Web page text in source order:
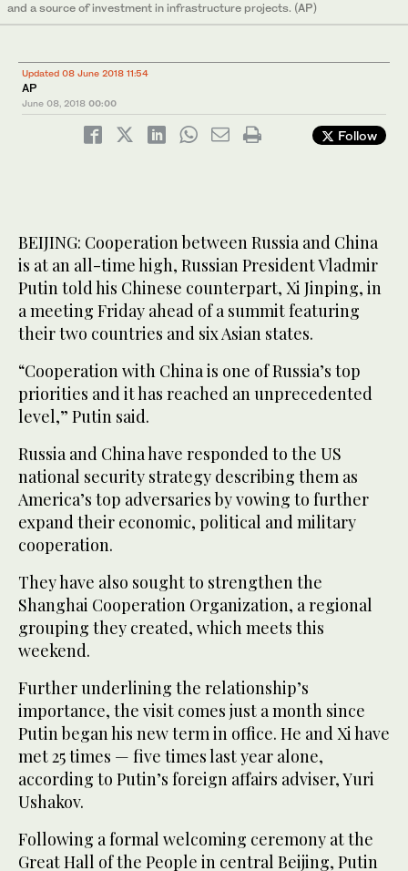
and a source of investment in infrastructure projects. (AP)
Updated 08 June 2018 11:54
AP
June 08, 2018 00:00
Follow
BEIJING: Cooperation between Russia and China
is at an all-time high, Russian President Vladmir
Putin told his Chinese counterpart, Xi Jinping, in
a meeting Friday ahead of a summit featuring
their two countries and six Asian states.
“Cooperation with China is one of Russia’s top
priorities and it has reached an unprecedented
level,” Putin said.
Russia and China have responded to the US
national security strategy describing them as
America’s top adversaries by vowing to further
expand their economic, political and military
cooperation.
They have also sought to strengthen the
Shanghai Cooperation Organization, a regional
grouping they created, which meets this
weekend.
Further underlining the relationship’s
importance, the visit comes just a month since
Putin began his new term in office. He and Xi have
met 25 times — five times last year alone,
according to Putin’s foreign affairs adviser, Yuri
Ushakov.
Following a formal welcoming ceremony at the
Great Hall of the People in central Beijing, Putin